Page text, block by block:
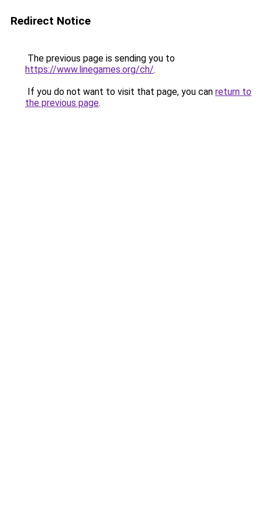
Redirect Notice
The previous page is sending you to
https://www.linegames.org/ch/.
If you do not want to visit that page, you can return to
the previous page.